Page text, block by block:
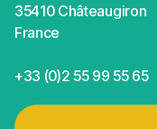
35410 Châteaugiron
France
+33 (0)2 55 99 55 65